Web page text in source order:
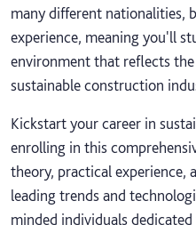
many different nationalities,
experience, meaning you'll
environment that reflects
sustainable construction
Kickstart your career in
enrolling in this
theory, practical experience,
leading trends and
minded individuals